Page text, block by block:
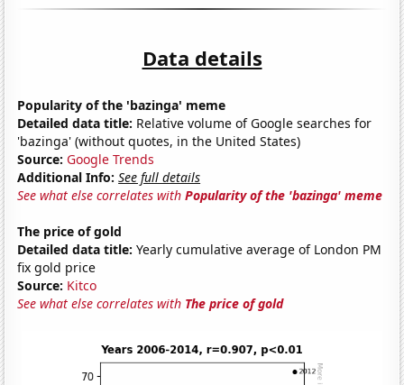
Data details
Popularity of the 'bazinga' meme
Detailed data title: Relative volume of Google searches for
'bazinga' (without quotes, in the United States)
Source: Google Trends
Additional Info: See full details
See what else correlates withPopularity of the 'bazinga' meme
The price of gold
Detailed data title: Yearly cumulative average of London PM
fix gold price
Source: Kitco
See what else correlates with The price of gold